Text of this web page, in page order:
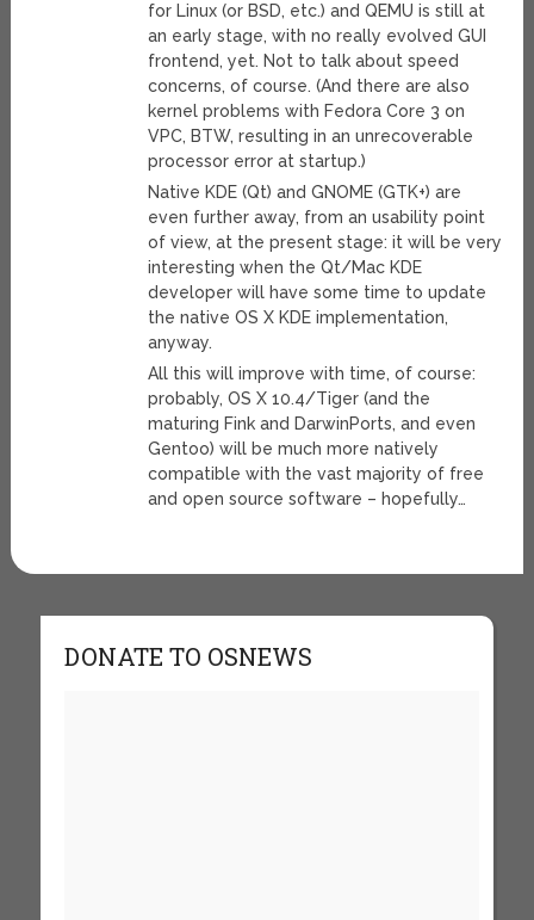
for Linux (or BSD, etc.) and QEMU is still at
an early stage, with no really evolved GUI
frontend, yet. Not to talk about speed
concerns, of course. (And there are also
kernel problems with Fedora Core 3 on
VPC, BTW, resulting in an unrecoverable
processor error at startup.)
Native KDE (Qt) and GNOME (GTK+) are
even further away, from an usability point
of view, at the present stage: it will be very
interesting when the Qt/Mac KDE
developer will have some time to update
the native OS X KDE implementation,
anyway.
All this will improve with time, of course:
probably, OS X 10.4/Tiger (and the
maturing Fink and DarwinPorts, and even
Gentoo) will be much more natively
compatible with the vast majority of free
and open source software – hopefully…
DONATE TO OSNEWS